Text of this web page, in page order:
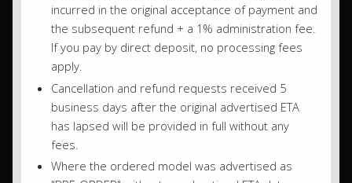
incurred in the original acceptance of payment and
the subsequent refund + a 1% administration fee.
If you pay by direct deposit, no processing fees
apply.
Cancellation and refund requests received 5
business days after the original advertised ETA
has lapsed will be provided in full without any
fees.
Where the ordered model was advertised as